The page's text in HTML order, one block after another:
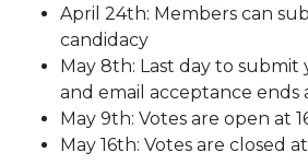
April 24th: Members can
candidacy
May 8th: Last day to
and email acceptance ends
May 9th: Votes are open at
May 16th: Votes are closed